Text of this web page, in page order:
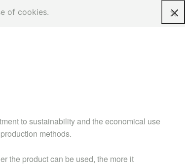
Request a quote
to sustainability and the economical use
methods.
the product can be used, the more it
of cookies.